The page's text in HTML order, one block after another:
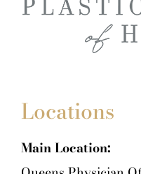
Locations
Main Location: